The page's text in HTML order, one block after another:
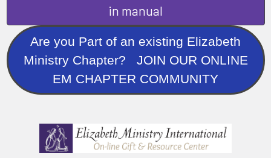
in manual
Are you Part of an existing Elizabeth
Ministry Chapter? JOIN OUR ONLINE
EM CHAPTER COMMUNITY